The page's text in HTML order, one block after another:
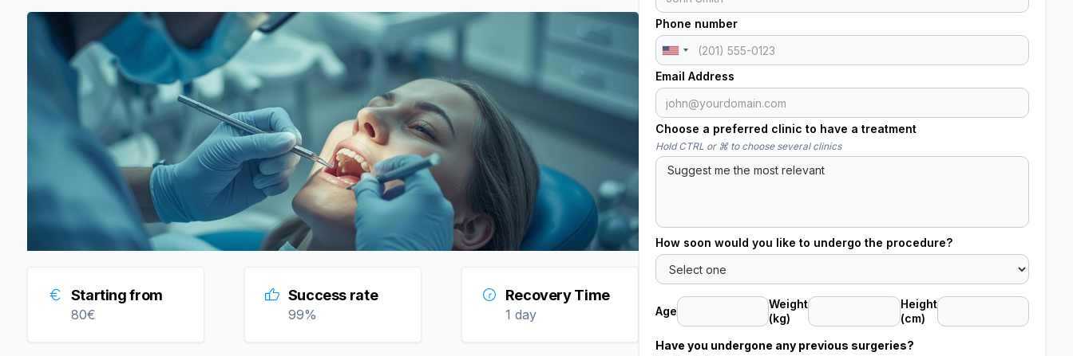
Starting from
80€
Success rate
99%
Recovery Time
1 day
Phone number
Email Address
Choose a preferred clinic to have a treatment
Hold CTRL or ⌘ to choose several clinics
How soon would you like to undergo the procedure?
Age
Weight
(kg)
Height
(cm)
Have you undergone any previous surgeries?